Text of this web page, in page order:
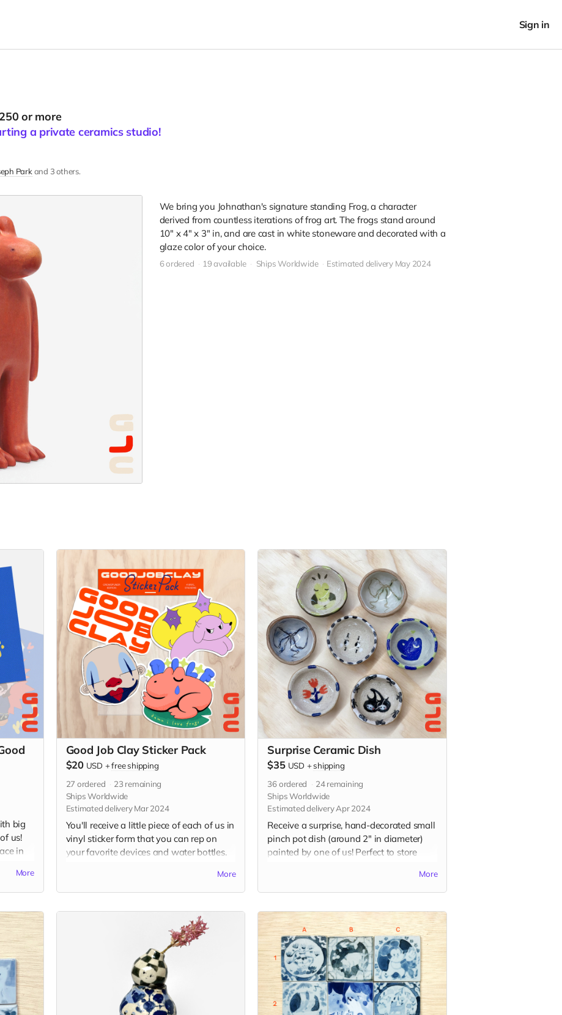
Sign in
or more
a private ceramics studio!
Park and 3 others.
We bring you Johnathan's signature standing Frog, a character
derived from countless iterations of frog art. The frogs stand around
10" x 4" x 3" in, and are cast in white stoneware and decorated with a
glaze color of your choice.
6 ordered 19 available Ships Worldwide Estimated delivery May 2024
big
us!
in
More
Good Job Clay Sticker Pack
$20 USD +free shipping
27 ordered 23 remaining
Ships Worldwide
Estimated delivery Mar 2024
You'll receive a little piece of each of us in
vinyl sticker form that you can rep on
your favorite devices and water bottles.
from each of us and one from Good Job
Clay, around 3" x 2" in each. Shipped via
stickers may vary slightly from the current
More
Surprise Ceramic Dish
$35 USD +shipping
36ordered 24remaining
Ships Worldwide
Estimated delivery Apr 2024
Receive a surprise, hand-decorated small
pinch pot dish (around 2" in diameter)
painted by one of us! Perfect to store
your favorite dippable food! Each piece is
completely unique and design selection
More